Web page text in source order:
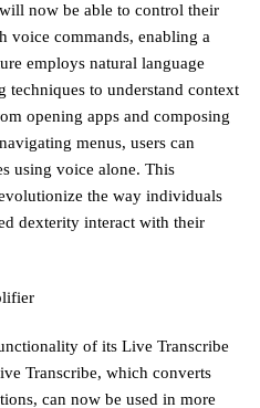
now be able to control their
voice commands, enabling a
employs natural language
techniques to understand context
opening apps and composing
menus, users can
using voice alone. This
the way individuals
dexterity interact with their
of its Live Transcribe
Transcribe, which converts
can now be used in more